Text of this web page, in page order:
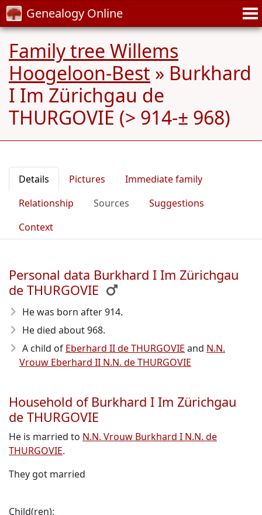
Genealogy Online
Family tree Willems
Hoogeloon-Best » Burkhard
I Im Zürichgau de
THURGOVIE (> 914-± 968)
Details Pictures
Immediate family
Relationship
Sources
Suggestions
Context
Personal data Burkhard I Im Zürichgau
de THURGOVIE
He was born after 914.
He died about 968.
A child of Eberhard II de THURGOVIE and N.N.
Vrouw Eberhard II N.N. de THURGOVIE
Household of Burkhard I Im Zürichgau
de THURGOVIE
He is married to N.N. Vrouw Burkhard I N.N. de
THURGOVIE.
They got married
Child(ren):